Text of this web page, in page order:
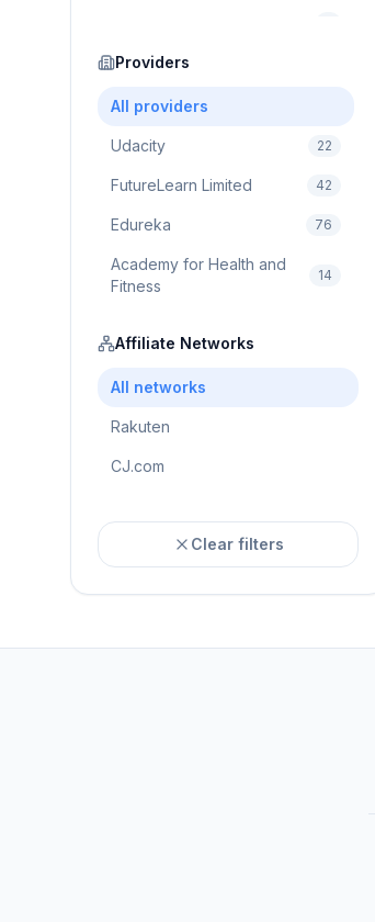
Education
Cloud Computing
Providers
All providers
Udacity 22
FutureLearn Limited 42
Edureka 76
Academy for Health and
Fitness
14
Affiliate Networks
All networks
Rakuten
CJ.com
Clear filters